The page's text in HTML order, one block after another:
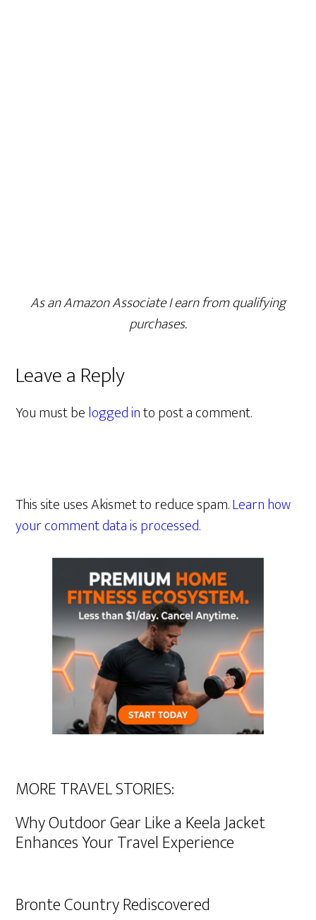
As an Amazon Associate I earn from qualifying
purchases.
Leave a Reply
You must belogged into post a comment.
This site uses Akismet to reduce spam.Learn how
your comment data is processed.
MORE TRAVEL STORIES:
Why Outdoor Gear Like a Keela Jacket
Enhances Your Travel Experience
Bronte Country Rediscovered